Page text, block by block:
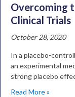
Overcoming
Clinical Trials
October 28, 2020
In a placebo-
an experimental
strong placebo
Read More »